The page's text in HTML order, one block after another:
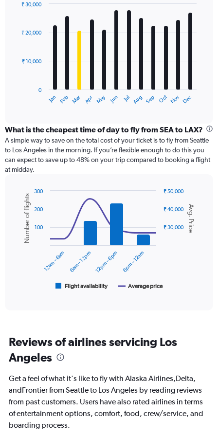
displaying
with
12
The
categories.
Range:
12
categories.
The
chart
axis
displaying
values.
Range:
Jan Feb Mar Apr May Jun Jul Aug Sep Oct Nov Dec
0
₹ 10,000
₹ 20,000
₹ 30,000
What is the cheapest time of day to fly from SEA to LAX?
A simple way to save on the total cost of your ticket is to fly from Seattle
to Los Angeles in the morning. If you’re flexible enough to do this you
can expect to save up to 48% on your trip compared to booking a flight
at midday.
Combination
chart
with
data
series.
6
categories.
The
has
2
axes
displaying
Avg.
Chart
graphic.
Avg. Price
Number of flights
Flight availability Average price
12am – 6am 6am – 12pm 12pm – 6pm 6pm – 12am
₹ 30,000
₹ 40,000
₹ 50,000
100
200
300
Reviews of airlines servicing Los
Angeles
Get a feel of what it's like to fly with Alaska Airlines,Delta,
andFrontier from Seattle to Los Angeles by reading reviews
from past customers. Users have also rated airlines in terms
of entertainment options, comfort, food, crew/service, and
boarding process.